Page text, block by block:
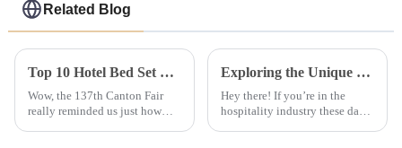
Related Blog
Top 10 Hotel Bed Set Manufacturers in China at the 137th Canton Fair
Wow, the 137th Canton Fair
really reminded us just how
Exploring the Unique Features and Uses of the Best Bedding Solutions Available
Hey there! If you’re in the
hospitality industry these days,